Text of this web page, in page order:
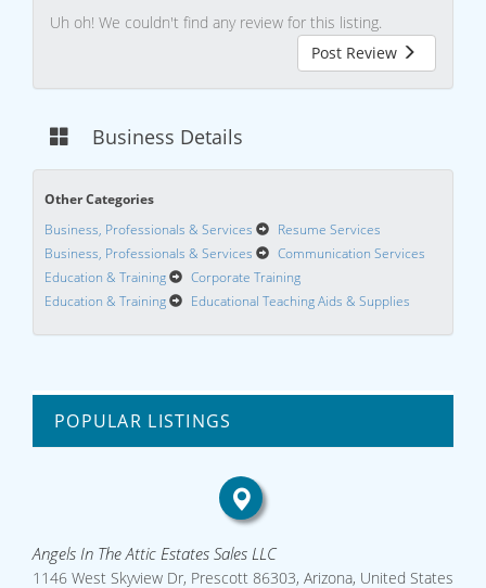
Uh oh! We couldn't find any review for this listing.
Post Review
Business Details
Other Categories
Business, Professionals & Services
Resume Services
Business, Professionals & Services
Communication Services
Education & Training
Corporate Training
Education & Training
Educational Teaching Aids & Supplies
POPULAR LISTINGS
Angels In The Attic Estates Sales LLC
1146 West Skyview Dr, Prescott 86303, Arizona, United States